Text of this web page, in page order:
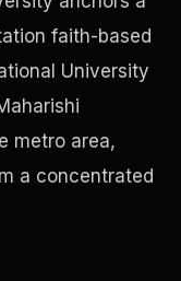
faith-based
University
metro area,
a concentrated